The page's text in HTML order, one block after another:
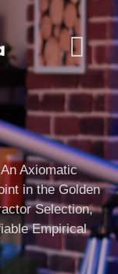
Axiomatic
in the Golden
Selection,
Empirical